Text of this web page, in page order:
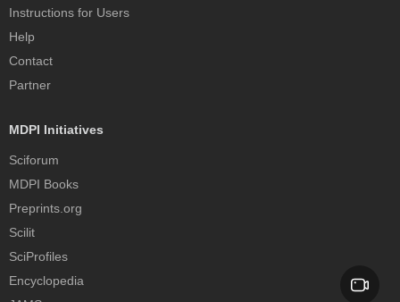
Instructions for Users
Help
Contact
Partner
MDPI Initiatives
Sciforum
MDPI Books
Preprints.org
Scilit
SciProfiles
Encyclopedia